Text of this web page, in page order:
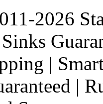
2026
|
|